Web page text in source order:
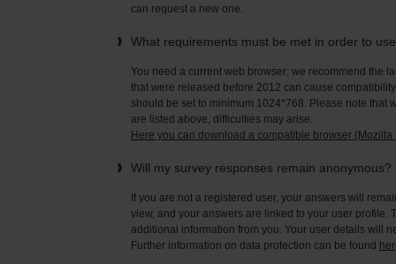
can request a new one.
What requirements must be met in order to
You need a current web browser; we recommend the
that were released before 2012 can cause
should be set to minimum 1024*768. Please note that
are listed above, difficulties may arise.
Here you can download a compatible browser (Mozilla
Will my survey responses remain anonymous?
If you are not a registered user, your answers will
view, and your answers are linked to your user
additional information from you. Your user details will
Further information on data protection can be found